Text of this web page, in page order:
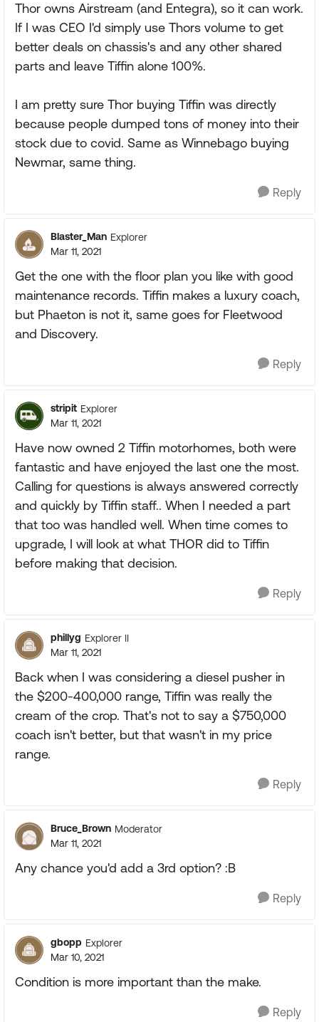
Thor owns Airstream (and Entegra), so it can work.
If I was CEO I'd simply use Thors volume to get
better deals on chassis's and any other shared
parts and leave Tiffin alone 100%.
I am pretty sure Thor buying Tiffin was directly
because people dumped tons of money into their
stock due to covid. Same as Winnebago buying
Newmar, same thing.
Reply
Blaster_Man Explorer
Mar 11, 2021
Get the one with the floor plan you like with good
maintenance records. Tiffin makes a luxury coach,
but Phaeton is not it, same goes for Fleetwood
and Discovery.
Reply
stripit Explorer
Mar 11, 2021
Have now owned 2 Tiffin motorhomes, both were
fantastic and have enjoyed the last one the most.
Calling for questions is always answered correctly
and quickly by Tiffin staff.. When I needed a part
that too was handled well. When time comes to
upgrade, I will look at what THOR did to Tiffin
before making that decision.
Reply
phillyg Explorer II
Mar 11, 2021
Back when I was considering a diesel pusher in
the $200-400,000 range, Tiffin was really the
cream of the crop. That's not to say a $750,000
coach isn't better, but that wasn't in my price
range.
Reply
Bruce_Brown Moderator
Mar 11, 2021
Any chance you'd add a 3rd option? :B
Reply
gbopp Explorer
Mar 10, 2021
Condition is more important than the make.
Reply